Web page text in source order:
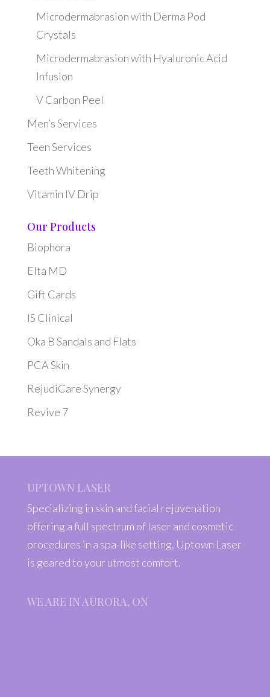
Microdermabrasion with Derma Pod
Crystals
Microdermabrasion with Hyaluronic Acid
Infusion
V Carbon Peel
Men’s Services
Teen Services
Teeth Whitening
Vitamin IV Drip
Our Products
Biophora
Elta MD
Gift Cards
IS Clinical
Oka B Sandals and Flats
PCA Skin
RejudiCare Synergy
Revive 7
UPTOWN LASER
Specializing in skin and facial rejuvenation
offering a full spectrum of laser and cosmetic
procedures in a spa-like setting, Uptown Laser
is geared to your utmost comfort.
WE ARE IN AURORA, ON